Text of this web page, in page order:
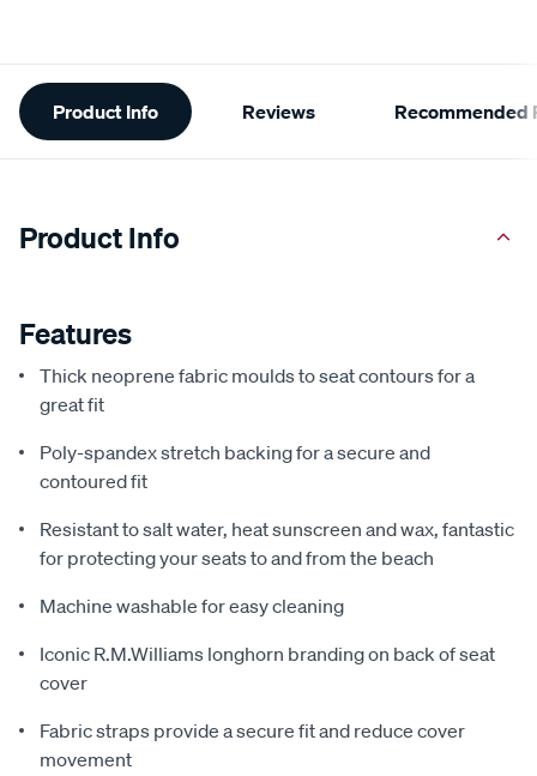
Additional
Information
Product Info Reviews Recommended
Product Info
Features
Thick neoprene fabric moulds to seat contours for a
great fit
Poly-spandex stretch backing for a secure and
contoured fit
Resistant to salt water, heat sunscreen and wax, fantastic
for protecting your seats to and from the beach
Machine washable for easy cleaning
Iconic R.M.Williams longhorn branding on back of seat
cover
Fabric straps provide a secure fit and reduce cover
movement